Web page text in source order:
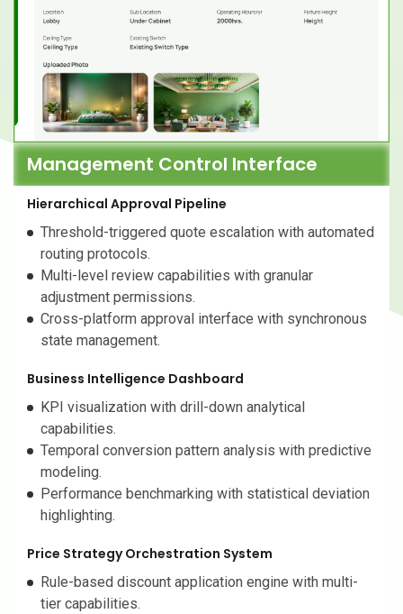
Management Control Interface
Hierarchical Approval Pipeline
Threshold-triggered quote escalation with automated
routing protocols.
Multi-level review capabilities with granular
adjustment permissions.
Cross-platform approval interface with synchronous
state management.
Business Intelligence Dashboard
KPI visualization with drill-down analytical
capabilities.
Temporal conversion pattern analysis with predictive
modeling.
Performance benchmarking with statistical deviation
highlighting.
Price Strategy Orchestration System
Rule-based discount application engine with multi-
tier capabilities.